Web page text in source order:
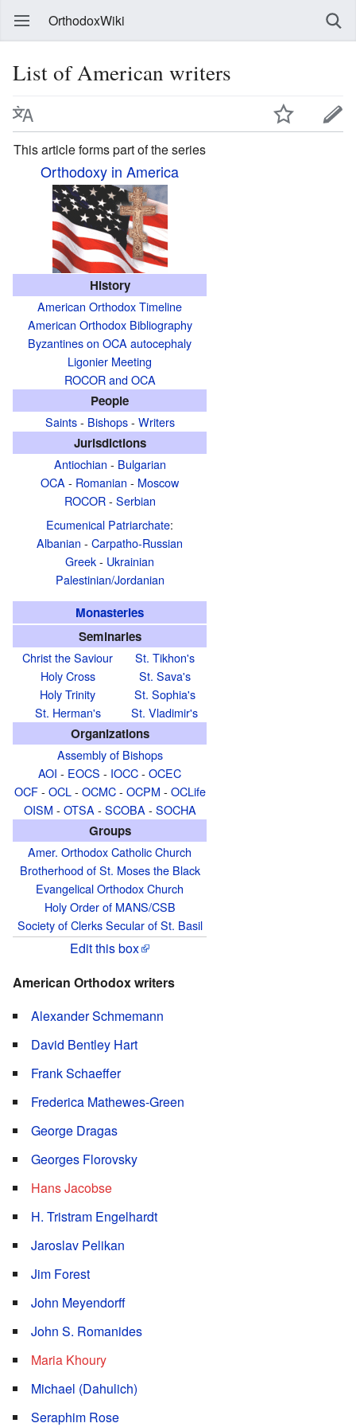
OrthodoxWiki
List of American writers
This article forms part of the series
Orthodoxy in America
History
American Orthodox Timeline
American Orthodox Bibliography
Byzantines on OCA autocephaly
Ligonier Meeting
ROCOR and OCA
People
Saints- Bishops- Writers
Jurisdictions
Antiochian - Bulgarian
OCA - Romanian - Moscow
ROCOR- Serbian
Ecumenical Patriarchate:
Albanian - Carpatho-Russian
Greek- Ukrainian
Palestinian/Jordanian
Monasteries
Seminaries
Christ the Saviour
Holy Cross
Holy Trinity
St. Herman's
St. Tikhon's
St. Sava's
St. Sophia's
St. Vladimir's
Organizations
Assembly of Bishops
AOI - EOCS - IOCC- OCEC
OCF- OCL- OCMC- OCPM - OCLife
OISM - OTSA - SCOBA - SOCHA
Groups
Amer. Orthodox Catholic Church
Brotherhood of St. Moses the Black
Evangelical Orthodox Church
Holy Order of MANS/CSB
Society of Clerks Secular of St. Basil
Edit this box
American Orthodox writers
Alexander Schmemann
David Bentley Hart
Frank Schaeffer
Frederica Mathewes-Green
George Dragas
Georges Florovsky
Hans Jacobse
H. Tristram Engelhardt
Jaroslav Pelikan
Jim Forest
John Meyendorff
John S. Romanides
Maria Khoury
Michael (Dahulich)
Seraphim Rose